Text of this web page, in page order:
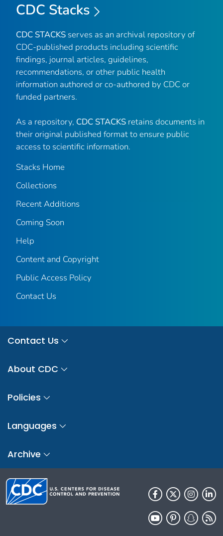
CDC Stacks
CDC STACKS serves as an archival repository of
CDC-published products including scientific
findings, journal articles, guidelines,
recommendations, or other public health
information authored or co-authored by CDC or
funded partners.
As a repository, CDC STACKS retains documents in
their original published format to ensure public
access to scientific information.
Stacks Home
Collections
Recent Additions
Coming Soon
Help
Content and Copyright
Public Access Policy
Contact Us
Contact Us
About CDC
Policies
Languages
Archive